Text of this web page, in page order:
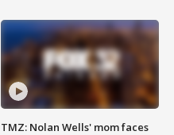
TMZ: Nolan Wells' mom faces